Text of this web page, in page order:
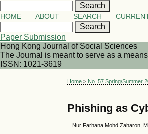
HOME ABOUT SEARCH
Paper Submission
Hong Kong Journal of Social Sciences
The Journal is meant to serve as a
ISSN: 1021-3619
Home > No. 57 Spring/Summer
Phishing as
Nur Farhana Mohd Zaharon,